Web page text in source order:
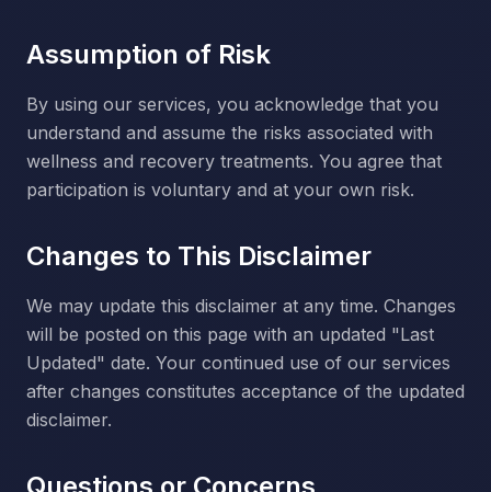
Assumption of Risk
By using our services, you acknowledge that you
understand and assume the risks associated with
wellness and recovery treatments. You agree that
participation is voluntary and at your own risk.
Changes to This Disclaimer
We may update this disclaimer at any time. Changes
will be posted on this page with an updated "Last
Updated" date. Your continued use of our services
after changes constitutes acceptance of the updated
disclaimer.